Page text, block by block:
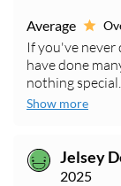
Average
If you've
have done
nothing
Show more
Jelsey
2025